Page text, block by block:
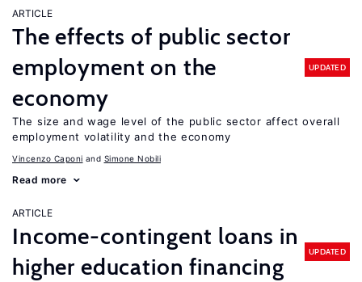
ARTICLE
The effects of public sector
employment on the
economy
UPDATED
The size and wage level of the public sector affect overall
employment volatility and the economy
Vincenzo Caponi Simone Nobili
Read more
ARTICLE
Income-contingent loans in
higher education financing
UPDATED